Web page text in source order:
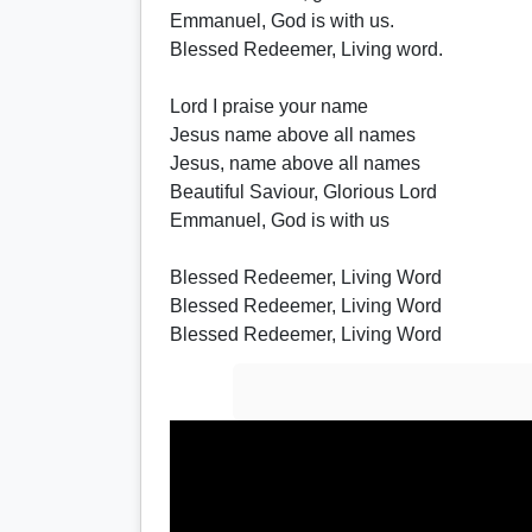
Emmanuel, God is with us.
Blessed Redeemer, Living word.
Lord I praise your name
Jesus name above all names
Jesus, name above all names
Beautiful Saviour, Glorious Lord
Emmanuel, God is with us
Blessed Redeemer, Living Word
Blessed Redeemer, Living Word
Blessed Redeemer, Living Word